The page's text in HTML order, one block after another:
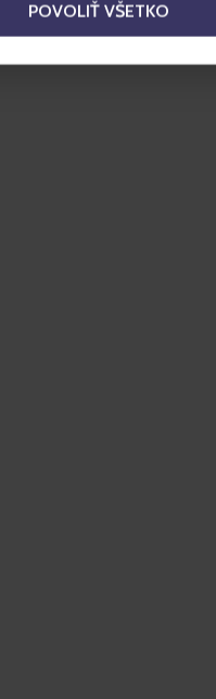
POVOLIŤ VŠETKO